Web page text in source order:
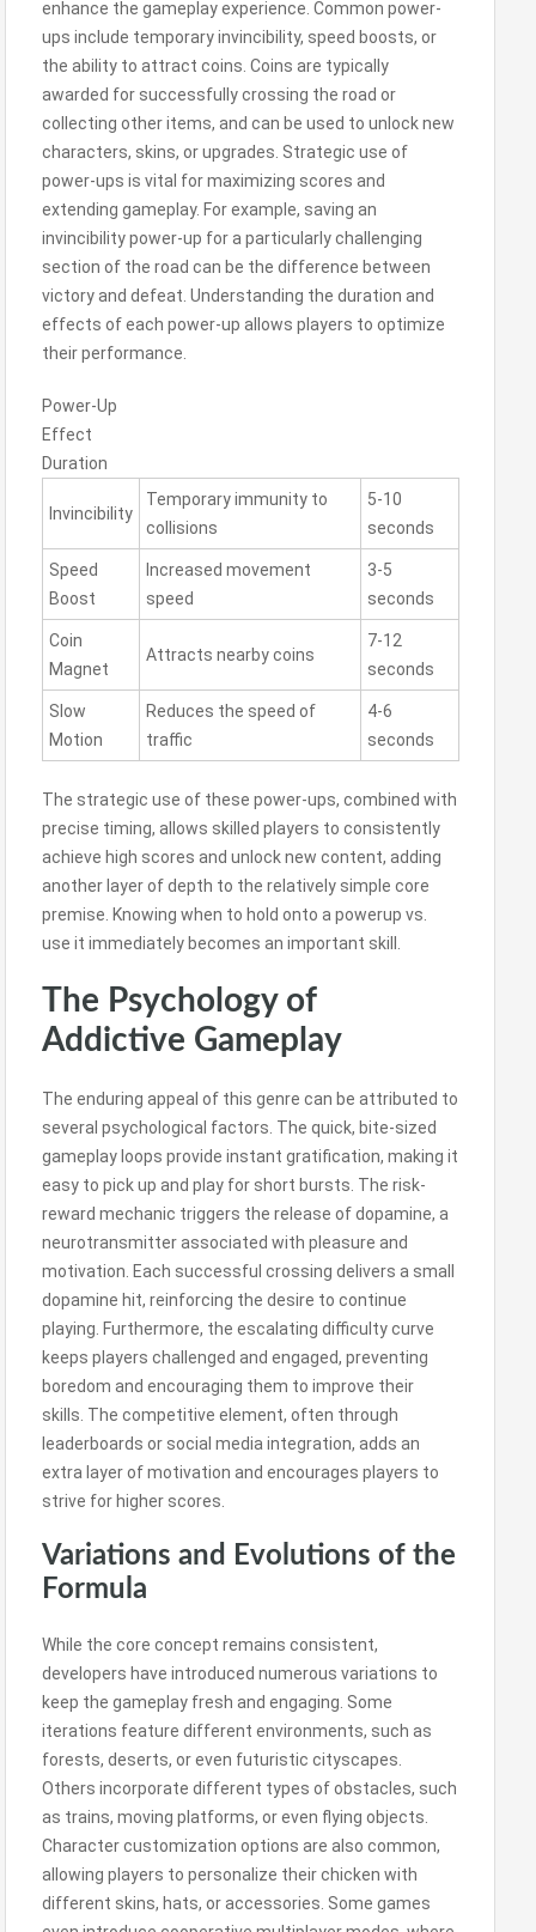
enhance the gameplay experience. Common power-
ups include temporary invincibility, speed boosts, or
the ability to attract coins. Coins are typically
awarded for successfully crossing the road or
collecting other items, and can be used to unlock new
characters, skins, or upgrades. Strategic use of
power-ups is vital for maximizing scores and
extending gameplay. For example, saving an
invincibility power-up for a particularly challenging
section of the road can be the difference between
victory and defeat. Understanding the duration and
effects of each power-up allows players to optimize
their performance.
Power-Up
Effect
Duration
Invincibility
Temporary immunity to
collisions
5-10
seconds
Speed
Boost
Increased movement
speed
3-5
seconds
Coin
Magnet
Attracts nearby coins
7-12
seconds
Slow
Motion
Reduces the speed of
traffic
4-6
seconds
The strategic use of these power-ups, combined with
precise timing, allows skilled players to consistently
achieve high scores and unlock new content, adding
another layer of depth to the relatively simple core
premise. Knowing when to hold onto a powerup vs.
use it immediately becomes an important skill.
The Psychology of
Addictive Gameplay
The enduring appeal of this genre can be attributed to
several psychological factors. The quick, bite-sized
gameplay loops provide instant gratification, making it
easy to pick up and play for short bursts. The risk-
reward mechanic triggers the release of dopamine, a
neurotransmitter associated with pleasure and
motivation. Each successful crossing delivers a small
dopamine hit, reinforcing the desire to continue
playing. Furthermore, the escalating difficulty curve
keeps players challenged and engaged, preventing
boredom and encouraging them to improve their
skills. The competitive element, often through
leaderboards or social media integration, adds an
extra layer of motivation and encourages players to
strive for higher scores.
Variations and Evolutions of the
Formula
While the core concept remains consistent,
developers have introduced numerous variations to
keep the gameplay fresh and engaging. Some
iterations feature different environments, such as
forests, deserts, or even futuristic cityscapes.
Others incorporate different types of obstacles, such
as trains, moving platforms, or even flying objects.
Character customization options are also common,
allowing players to personalize their chicken with
different skins, hats, or accessories. Some games